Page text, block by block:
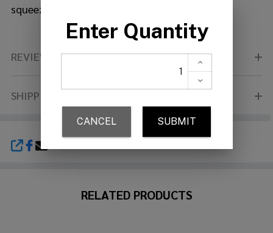
SHARE
squeezing the clamping mechanism.
REVIEWS (0)
SHIPPING & RETURNS
RELATED PRODUCTS